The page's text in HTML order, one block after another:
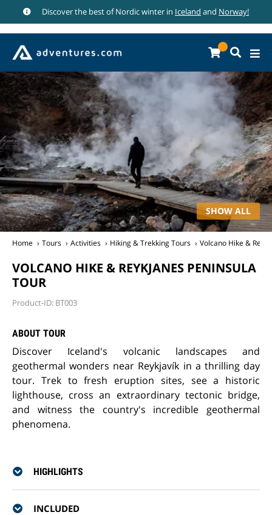
Discover the best of Nordic winter in Iceland and Norway!
SHOW ALL
Home Tours Activities Hiking & Trekking Tours Volcano Hike &
VOLCANO HIKE & REYKJANES PENINSULA
TOUR
Product-ID: BT003
ABOUT TOUR
Discover Iceland's volcanic landscapes and
geothermal wonders near Reykjavík in a thrilling day
tour. Trek to fresh eruption sites, see a historic
lighthouse, cross an extraordinary tectonic bridge,
and witness the country's incredible geothermal
phenomena.
HIGHLIGHTS
INCLUDED